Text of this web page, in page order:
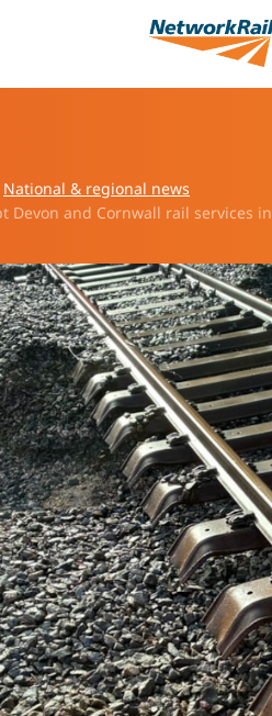
National & regional news
Devon and Cornwall rail services